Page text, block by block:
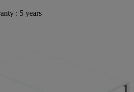
: 5 years